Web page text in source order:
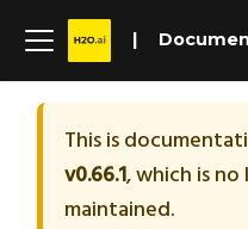
This is
v0.66.1, which is
maintained.